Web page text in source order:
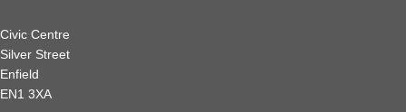
Civic Centre
Silver Street
Enfield
EN1 3XA